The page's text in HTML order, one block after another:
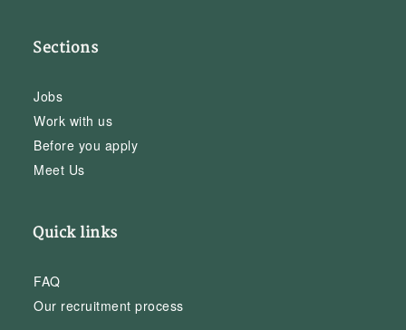
Sections
Jobs
Work with us
Before you apply
Meet Us
Quick links
FAQ
Our recruitment process